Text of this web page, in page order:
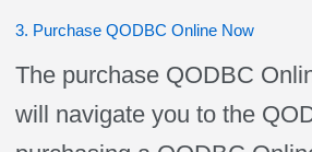
3. Purchase QODBC Online Now
The purchase QODBC
will navigate you to the